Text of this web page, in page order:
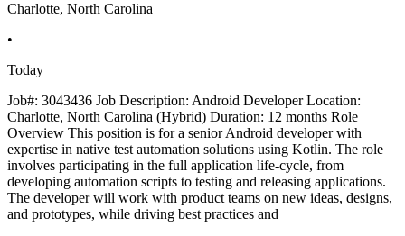
Charlotte, North Carolina
•
Today
Job#: 3043436 Job Description: Android Developer Location:
Charlotte, North Carolina (Hybrid) Duration: 12 months Role
Overview This position is for a senior Android developer with
expertise in native test automation solutions using Kotlin. The role
involves participating in the full application life-cycle, from
developing automation scripts to testing and releasing applications.
The developer will work with product teams on new ideas, designs,
and prototypes, while driving best practices and